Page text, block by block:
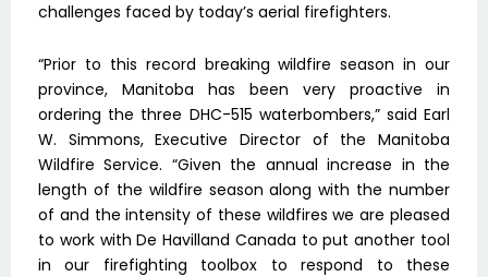
challenges faced by today’s aerial firefighters.
“Prior to this record breaking wildfire season in our
province, Manitoba has been very proactive in
ordering the three DHC-515 waterbombers,” said Earl
W. Simmons, Executive Director of the Manitoba
Wildfire Service. “Given the annual increase in the
length of the wildfire season along with the number
of and the intensity of these wildfires we are pleased
to work with De Havilland Canada to put another tool
in our firefighting toolbox to respond to these